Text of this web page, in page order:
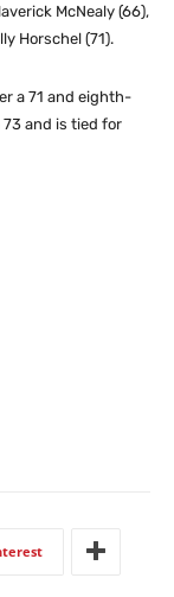
McNealy (66),
Horschel (71).
a 71 and eighth-
and is tied for